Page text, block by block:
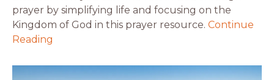
prayer by simplifying life and focusing on the
Kingdom of God in this prayer resource. Continue
Reading